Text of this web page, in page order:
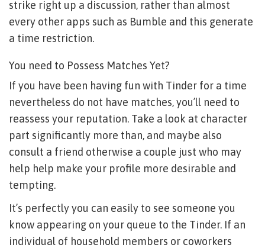
strike right up a discussion, rather than almost
every other apps such as Bumble and this generate
a time restriction.
You need to Possess Matches Yet?
If you have been having fun with Tinder for a time
nevertheless do not have matches, you’ll need to
reassess your reputation. Take a look at character
part significantly more than, and maybe also
consult a friend otherwise a couple just who may
help help make your profile more desirable and
tempting.
It’s perfectly you can easily to see someone you
know appearing on your queue to the Tinder. If an
individual of household members or coworkers